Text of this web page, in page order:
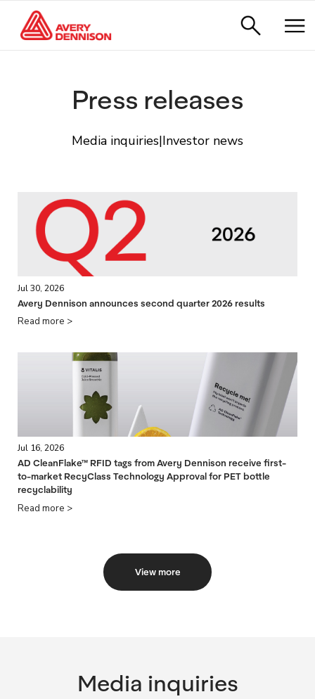
Press releases
Media inquiries|Investor news
Avery Dennison announces second quarter 2026 results
Jul 30, 2026
Read more >
AD CleanFlake™ RFID tags from Avery Dennison receive first-
to-market RecyClass Technology Approval for PET bottle
recyclability
Jul 16, 2026
Read more >
View more
Media inquiries